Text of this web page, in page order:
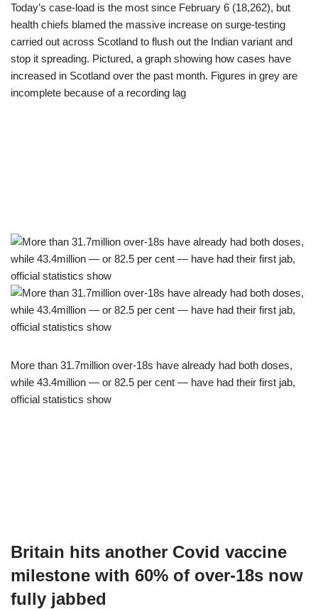
Today’s case-load is the most since February 6 (18,262), but
health chiefs blamed the massive increase on surge-testing
carried out across Scotland to flush out the Indian variant and
stop it spreading. Pictured, a graph showing how cases have
increased in Scotland over the past month. Figures in grey are
incomplete because of a recording lag
More than 31.7million over-18s have already had both doses,
while 43.4million — or 82.5 per cent — have had their first jab,
official statistics show
Britain hits another Covid vaccine
milestone with 60% of over-18s now
fully jabbed